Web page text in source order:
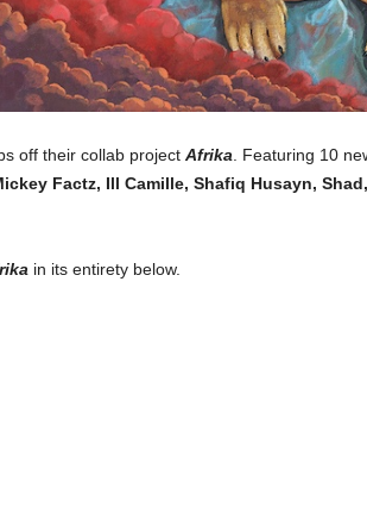
off their collab project Afrika . Featuring 10
Factz, Ill Camille, Shafiq Husayn,
in its entirety below.